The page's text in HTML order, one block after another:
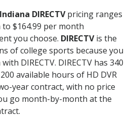
Indiana DIRECTVpricing ranges
$164.99 per month
you choose. DIRECTVis the
of college sports because you
DIRECTV. DIRECTV has 340
available hours of HD DVR
year contract, with no price
go month-by-month at the